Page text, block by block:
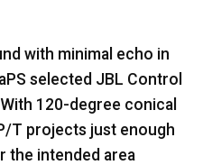
with minimal echo in
selected JBL Control
120-degree conical
T projects just enough
the intended area